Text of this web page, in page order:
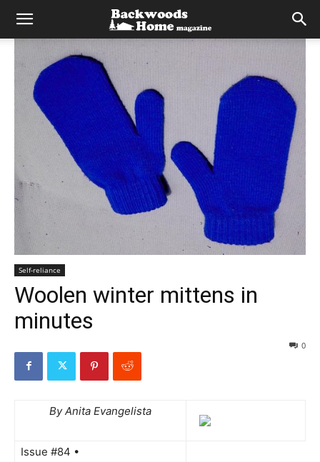
Self-reliance
Woolen winter mittens in
minutes
0
By Anita Evangelista
Issue #84 •